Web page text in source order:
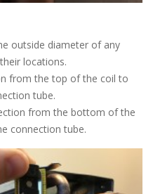
outside diameter of any
locations.
from the top of the coil to
tube.
from the bottom of the
connection tube.